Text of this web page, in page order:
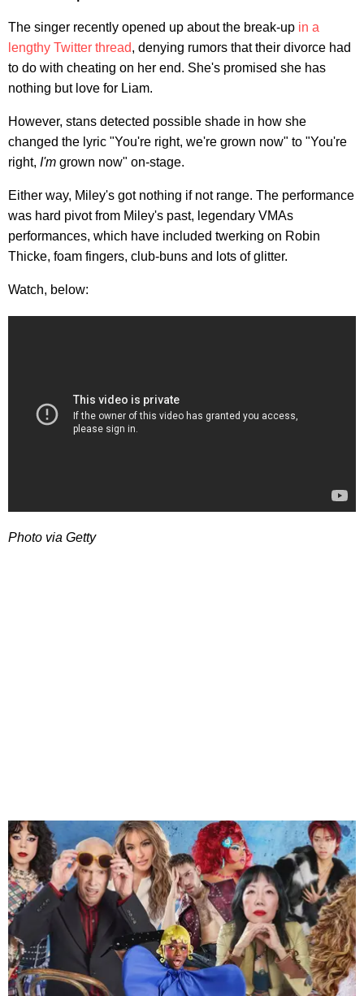
The singer recently opened up about the break-up in a
lengthy Twitter thread, denying rumors that their divorce had
to do with cheating on her end. She's promised she has
nothing but love for Liam.
However, stans detected possible shade in how she
changed the lyric "You're right, we're grown now" to "You're
right, I'm grown now" on-stage.
Either way, Miley's got nothing if not range. The performance
was hard pivot from Miley's past, legendary VMAs
performances, which have included twerking on Robin
Thicke, foam fingers, club-buns and lots of glitter.
Watch, below:
Photo via Getty